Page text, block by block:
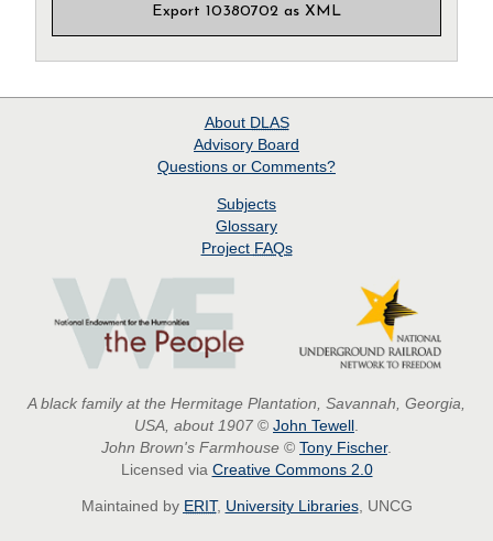
Export 10380702 as XML
About DLAS
Advisory Board
Questions or Comments?
Subjects
Glossary
Project FAQs
A black family at the Hermitage Plantation, Savannah, Georgia,
USA, about 1907 © John Tewell
John Brown's Farmhouse © Tony Fischer.
Licensed via Creative Commons 2.0
Maintained by ERIT, University Libraries, UNCG